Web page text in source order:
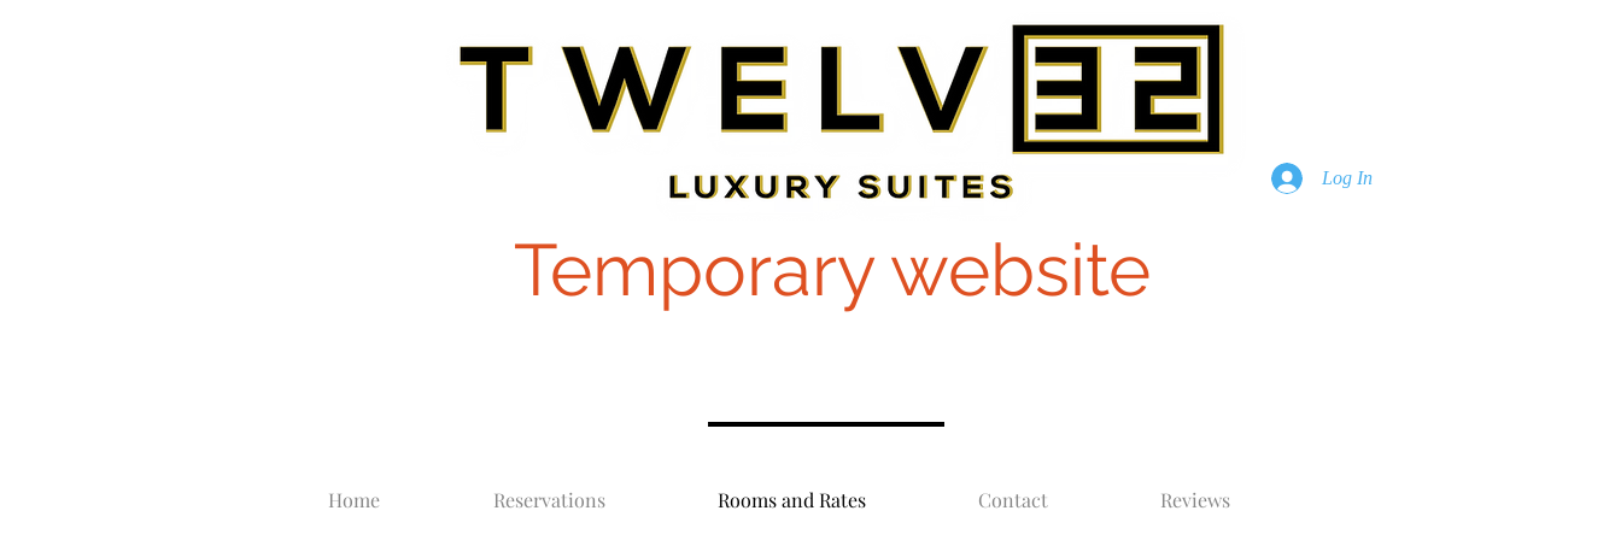
Log In
Temporary website
Home Reservations Rooms and Rates Contact Reviews